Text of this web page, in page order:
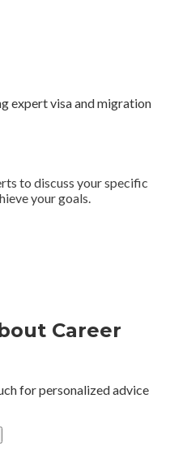
expert visa and migration
to discuss your specific
your goals.
Career
for personalized advice